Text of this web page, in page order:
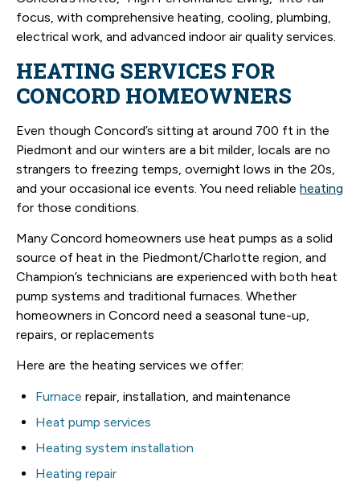
focus, with comprehensive heating, cooling, plumbing,
electrical work, and advanced indoor air quality services.
HEATING SERVICES FOR
CONCORD HOMEOWNERS
Even though Concord’s sitting at around 700 ft in the
Piedmont and our winters are a bit milder, locals are no
strangers to freezing temps, overnight lows in the 20s,
and your occasional ice events. You need reliable heating
for those conditions.
Many Concord homeowners use heat pumps as a solid
source of heat in the Piedmont/Charlotte region, and
Champion’s technicians are experienced with both heat
pump systems and traditional furnaces. Whether
homeowners in Concord need a seasonal tune-up,
repairs, or replacements
Here are the heating services we offer:
Furnace repair, installation, and maintenance
Heat pump services
Heating system installation
Heating repair